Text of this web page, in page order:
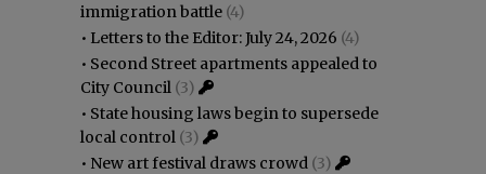
immigration battle (4)
• Letters to the Editor: July 24, 2026 (4)
• Second Street apartments appealed to
City Council (3)
• State housing laws begin to supersede
local control (3)
• New art festival draws crowd (3)